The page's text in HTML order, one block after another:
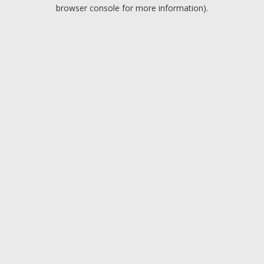
browser console for more information).